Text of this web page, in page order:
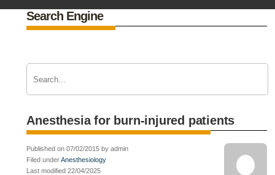
Search Engine
Anesthesia for burn-injured patients
Published on 07/02/2015 by admin
Filed underAnesthesiology
Last modified 22/04/2025